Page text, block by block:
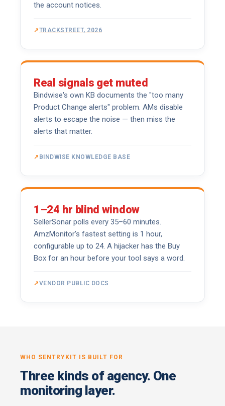
the account notices.
TRACKSTREET, 2026
Real signals get muted
Bindwise's own KB documents the "too many
Product Change alerts" problem. AMs disable
alerts to escape the noise — then miss the
alerts that matter.
BINDWISE KNOWLEDGE BASE
1–24 hr blind window
SellerSonar polls every 35–60 minutes.
AmzMonitor's fastest setting is 1 hour,
configurable up to 24. A hijacker has the Buy
Box for an hour before your tool says a word.
VENDOR PUBLIC DOCS
WHO SENTRYKIT IS BUILT FOR
Three kinds of agency. One
monitoring layer.